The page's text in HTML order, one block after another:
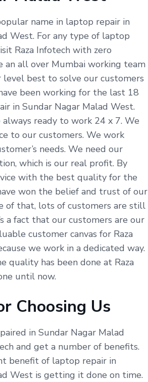
name in laptop repair in
West. For any type of laptop
Raza Infotech with zero
an all over Mumbai working team
best to solve our customers
been working for the last 18
in Sundar Nagar Malad West.
always ready to work 24 x 7. We
to our customers. We work
needs. We need our
which is our real profit. By
with the best quality for the
won the belief and trust of our
of that, lots of customers are still
a fact that our customers are our
customer canvas for Raza
we work in a dedicated way.
quality has been done at Raza
until now.
Choosing Us
in Sundar Nagar Malad
and get a number of benefits.
benefit of laptop repair in
West is getting it done on time.